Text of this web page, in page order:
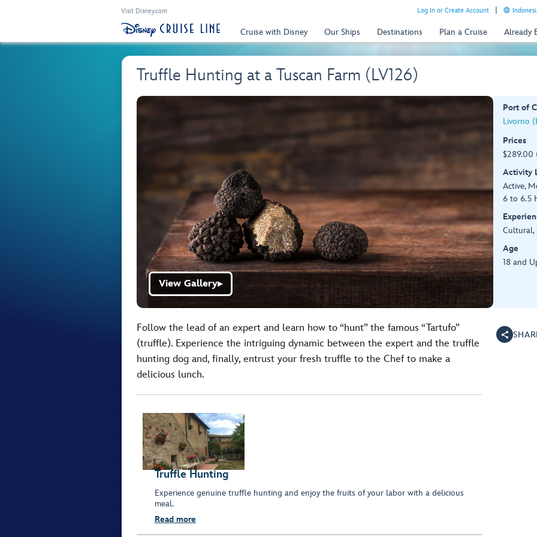
Visit Disney.com Log In or Create Account
Cruise with Disney Our Ships Destinations Plan a Cruise Already
Truffle Hunting at a Tuscan Farm (LV126)
View Gallery▶
Port of
Livorno
Prices
$289.00
Activity
Active,
6 to 6.5
Cultural,
Age
18 and
Follow the lead of an expert and learn how to “hunt” the famous “Tartufo”
(truffle). Experience the intriguing dynamic between the expert and the truffle
hunting dog and, finally, entrust your fresh truffle to the Chef to make a
delicious lunch.
Truffle Hunting
Experience genuine truffle hunting and enjoy the fruits of your labor with a delicious
meal.
Read more